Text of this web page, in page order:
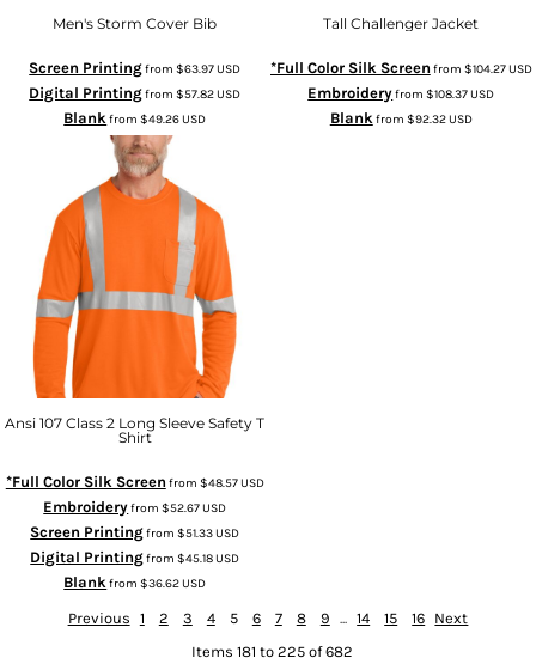
Men's Storm Cover Bib
Screen Printingfrom$63.97USD
Digital Printingfrom$57.82USD
Blankfrom$49.26USD
Tall Challenger Jacket
*Full Color Silk Screen from $104.27USD
Embroideryfrom$108.37USD
Blankfrom $92.32USD
Ansi 107 Class 2 Long Sleeve Safety T
Shirt
*Full Color Silk Screen from $48.57USD
Embroideryfrom$52.67USD
Screen Printingfrom$51.33USD
Digital Printingfrom$45.18USD
Blank from$36.62USD
Previous 1 2 3 4 5 6 7 8 9 ... 14 15 16 Next
Items 181 to 225 of 682